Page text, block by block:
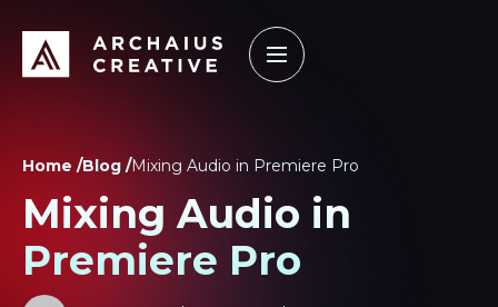
Home /Blog /Mixing Audio in Premiere Pro
Mixing Audio in
Premiere Pro